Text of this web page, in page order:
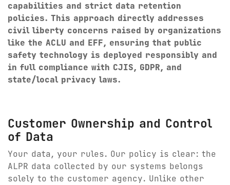
Handhelp LPR App
Cloud Storage Solutions
Parking Enforcement
capabilities and strict data retention
policies. This approach directly addresses
civil liberty concerns raised by organizations
like the ACLU and EFF, ensuring that public
safety technology is deployed responsibly and
in full compliance with CJIS, GDPR, and
state/local privacy laws.
Customer Ownership and Control
of Data
Your data, your rules. Our policy is clear: the
ALPR data collected by our systems belongs
solely to the customer agency. Unlike other